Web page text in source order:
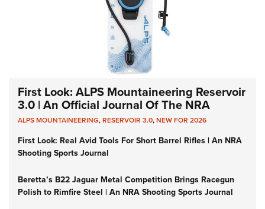
First Look: ALPS Mountaineering Reservoir
3.0 | An Official Journal Of The NRA
ALPS MOUNTAINEERING,RESERVOIR 3.0,NEW FOR 2026
First Look: Real Avid Tools For Short Barrel Rifles | An NRA
Shooting Sports Journal
Beretta’s B22 Jaguar Metal Competition Brings Racegun
Polish to Rimfire Steel | An NRA Shooting Sports Journal